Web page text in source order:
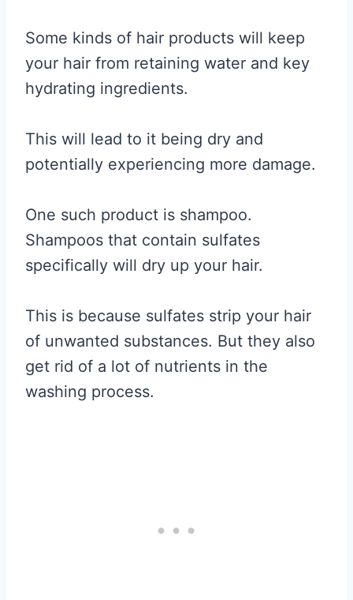
Some kinds of hair products will keep
your hair from retaining water and key
hydrating ingredients.
This will lead to it being dry and
potentially experiencing more damage.
One such product is shampoo.
Shampoos that contain sulfates
specifically will dry up your hair.
This is because sulfates strip your hair
of unwanted substances. But they also
get rid of a lot of nutrients in the
washing process.